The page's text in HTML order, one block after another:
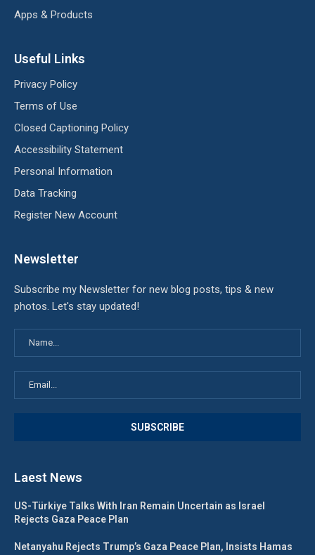
Apps & Products
Useful Links
Privacy Policy
Terms of Use
Closed Captioning Policy
Accessibility Statement
Personal Information
Data Tracking
Register New Account
Newsletter
Subscribe my Newsletter for new blog posts, tips & new
photos. Let's stay updated!
Laest News
US-Türkiye Talks With Iran Remain Uncertain as Israel
Rejects Gaza Peace Plan
Netanyahu Rejects Trump’s Gaza Peace Plan, Insists Hamas